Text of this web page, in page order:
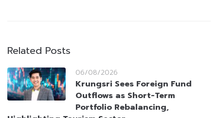
Related Posts
06/08/2026
Krungsri Sees Foreign Fund
Outflows as Short-Term
Portfolio Rebalancing,